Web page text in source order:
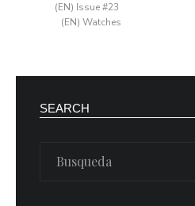
(EN) Issue #23
(EN) Watches
SEARCH